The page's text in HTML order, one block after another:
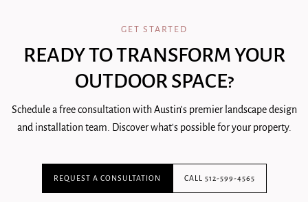
GET STARTED
READY TO TRANSFORM YOUR
OUTDOOR SPACE?
Schedule a free consultation with Austin's premier landscape design
and installation team. Discover what's possible for your property.
REQUEST A CONSULTATION CALL 512-599-4565